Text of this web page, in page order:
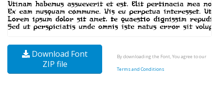
Download Font
ZIP file
By downloading the Font, You agree to our
Terms and Conditions